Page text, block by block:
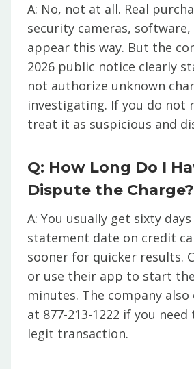
A: No, not at all. Real
security cameras, software,
appear this way. But the
2026 public notice clearly
not authorize unknown
investigating. If you do not
treat it as suspicious and
Q: How Long Do I
Dispute the Charge?
A: You usually get sixty
statement date on credit
sooner for quicker results.
or use their app to start
minutes. The company
at 877-213-1222 if you
legit transaction.